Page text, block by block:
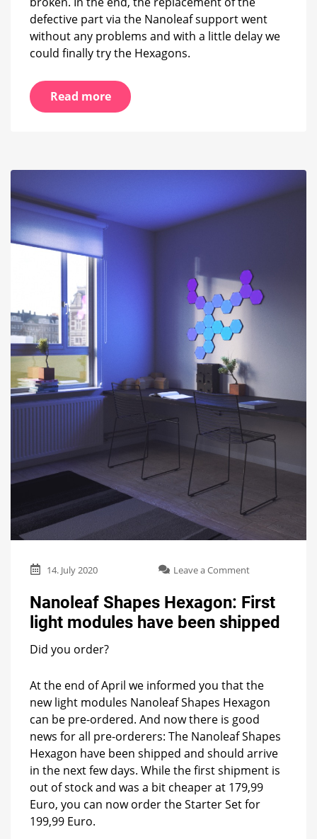
defective part via the Nanoleaf support went
without any problems and with a little delay we
could finally try the Hexagons.
Read more
14. July 2020 Leave a Commenton
Shapes
Hexagon:
First
shipped
Nanoleaf Shapes Hexagon: First
light modules have been shipped
Did you order?
At the end of April we informed you that the
new light modules Nanoleaf Shapes Hexagon
can be pre-ordered. And now there is good
news for all pre-orderers: The Nanoleaf Shapes
Hexagon have been shipped and should arrive
in the next few days. While the first shipment is
out of stock and was a bit cheaper at 179,99
Euro, you can now order the Starter Set for
199,99 Euro.